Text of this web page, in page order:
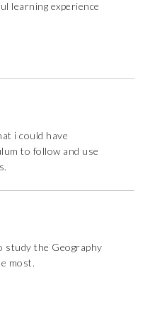
learning experience
i could have
to follow and use
study the Geography
most.